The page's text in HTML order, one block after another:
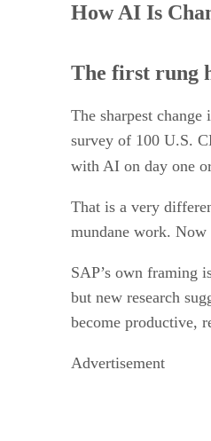
How AI Is
The first rung
The sharpest
survey of 100 U.S.
with AI on day one
That is a very
mundane work. Now
SAP’s own framing
but new research
become productive,
Advertisement